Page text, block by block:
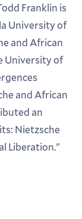
Franklin is
University of
and African
University of
and African
an
Nietzsche
Liberation."